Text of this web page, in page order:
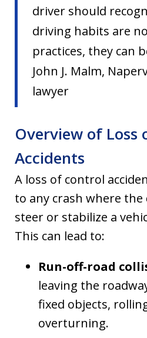
driver should
driving habits are
practices, they can
John J. Malm,
lawyer
Overview of Loss
Accidents
A loss of control
to any crash where
steer or stabilize a
This can lead to:
Run-off-road
leaving the
fixed objects,
overturning.